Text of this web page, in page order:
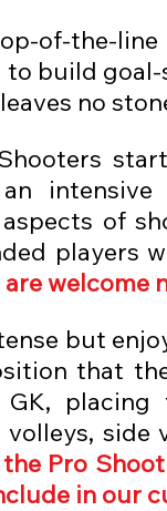
of-the-
to build
no
intensive
of
players
welcome
but
that
placing
volleys, side
the Pro
in our